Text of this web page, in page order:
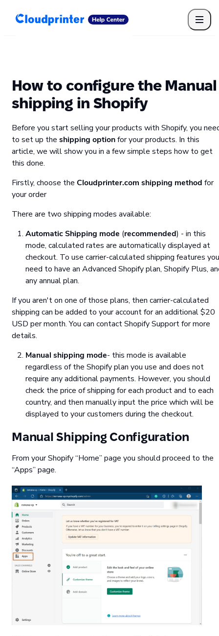
Getting Started
Print API
Cloudprinter Academy
Taxes and billing
Cloudprinter subscription plans
FAQ
How to configure the Manual
shipping in Shopify
Before you start selling your products with Shopify, you
to set up the shipping optionfor your products. In this
article, we will show you in a few simple steps how to get
this done.
Firstly, choose the Cloudprinter.com shipping method for
your order
There are two shipping modes available:
Automatic Shipping mode (recommended) - in this
mode, calculated rates are automatically displayed at
checkout. To use carrier-calculated shipping features you
need to have an Advanced Shopify plan, Shopify Plus,
any annual plan.
If you aren't on one of those plans, then carrier-calculated
shipping can be added to your account for an additional $20
USD per month. You can contact Shopify Support for more
details.
Manual shipping mode- this mode is available
regardless of the Shopify plan you use and does not
require any additional payments. However, you should
check the price of shipping for each product and to each
country, and then manually input the price which will be
displayed to your customers during the checkout.
Manual Shipping Configuration
From your Shopify “Home” page you should proceed to the
“Apps” page.